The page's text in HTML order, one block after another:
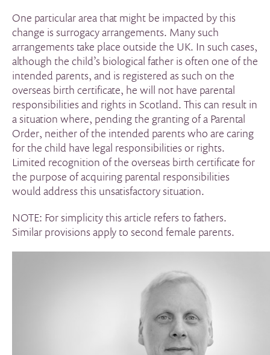
One particular area that might be impacted by this
change is surrogacy arrangements. Many such
arrangements take place outside the UK. In such cases,
although the child’s biological father is often one of the
intended parents, and is registered as such on the
overseas birth certificate, he will not have parental
responsibilities and rights in Scotland. This can result in
a situation where, pending the granting of a Parental
Order, neither of the intended parents who are caring
for the child have legal responsibilities or rights.
Limited recognition of the overseas birth certificate for
the purpose of acquiring parental responsibilities
would address this unsatisfactory situation.
NOTE: For simplicity this article refers to fathers.
Similar provisions apply to second female parents.